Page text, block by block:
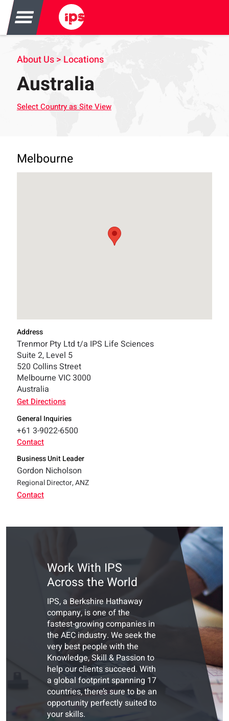
About Us > Locations
Australia
Select Country as Site View
Melbourne
Address
Trenmor Pty Ltd t/a IPS Life Sciences
Suite 2, Level 5
520 Collins Street
Melbourne VIC 3000
Australia
Get Directions
General Inquiries
+61 3-9022-6500
Contact
Business Unit Leader
Gordon Nicholson
Regional Director, ANZ
Contact
Work With IPS
Across the World
IPS, a Berkshire Hathaway
company, is one of the
fastest-growing companies in
the AEC industry. We seek the
very best people with the
Knowledge, Skill & Passion to
help our clients succeed. With
a global footprint spanning 17
countries, there’s sure to be an
opportunity perfectly suited to
your skills.